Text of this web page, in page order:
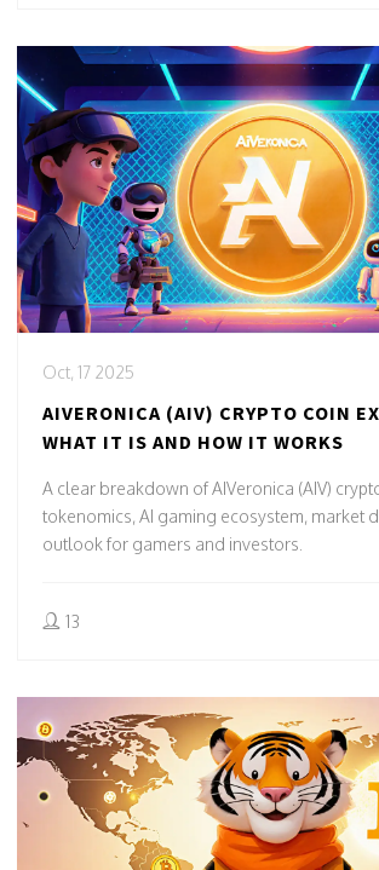
Oct, 17 2025
AIVERONICA (AIV) CRYPTO COIN
WHAT IT IS AND HOW IT WORKS
A clear breakdown of AIVeronica (AIV)
tokenomics, AI gaming ecosystem, market
outlook for gamers and investors.
13